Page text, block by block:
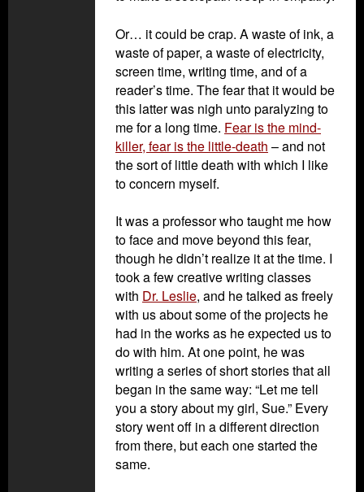
Or… it could be crap. A waste of ink, a
waste of paper, a waste of electricity,
screen time, writing time, and of a
reader’s time. The fear that it would be
this latter was nigh unto paralyzing to
me for a long time. Fear is the mind-
killer, fear is the little-death – and not
the sort of little death with which I like
to concern myself.
It was a professor who taught me how
to face and move beyond this fear,
though he didn’t realize it at the time. I
took a few creative writing classes
with Dr. Leslie, and he talked as freely
with us about some of the projects he
had in the works as he expected us to
do with him. At one point, he was
writing a series of short stories that all
began in the same way: “Let me tell
you a story about my girl, Sue.” Every
story went off in a different direction
from there, but each one started the
same.